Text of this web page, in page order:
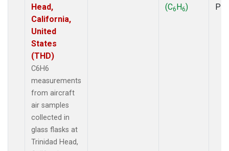
Head,
California,
United
States
(THD)
C6H6
measurements
from aircraft
air samples
collected in
glass flasks at
Trinidad Head,
(C6H6)